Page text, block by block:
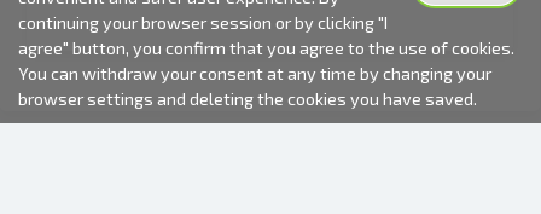
continuing your browser session or by clicking "I
agree" button, you confirm that you agree to the use of cookies.
You can withdraw your consent at any time by changing your
browser settings and deleting the cookies you have saved.